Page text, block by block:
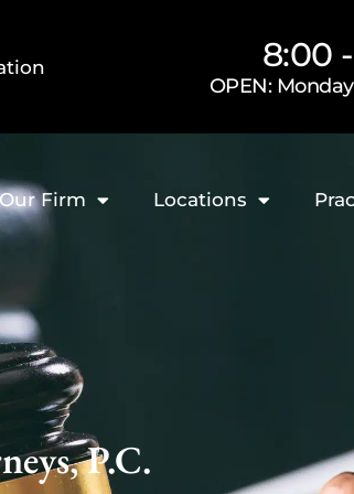
8:00
OPEN:
Our Firm Locations
P.C.